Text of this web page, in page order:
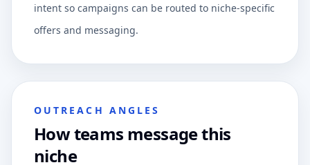
intent so campaigns can be routed to niche-specific
offers and messaging.
OUTREACH ANGLES
How teams message this
niche